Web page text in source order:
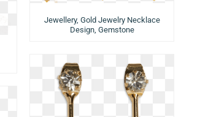
Jewellery, Gold Jewelry Necklace
Design, Gemstone